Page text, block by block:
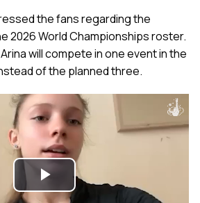
the fans regarding the
2026 World Championships roster.
will compete in one event in the
of the planned three.
Play